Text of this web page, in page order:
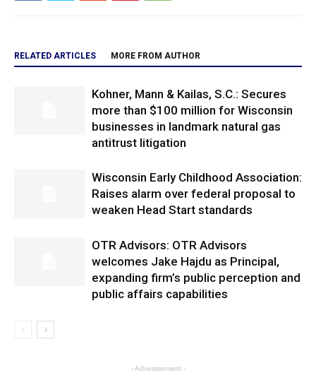
RELATED ARTICLES MORE FROM AUTHOR
Kohner, Mann & Kailas, S.C.: Secures
more than $100 million for Wisconsin
businesses in landmark natural gas
antitrust litigation
Wisconsin Early Childhood Association:
Raises alarm over federal proposal to
weaken Head Start standards
OTR Advisors: OTR Advisors
welcomes Jake Hajdu as Principal,
expanding firm’s public perception and
public affairs capabilities
- Advertisement -